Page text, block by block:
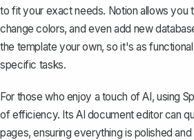
to fit your exact needs. Notion allows you
change colors, and even add new
the template your own, so it's as
specific tasks.
For those who enjoy a touch of AI, using
of efficiency. Its AI document editor can
pages, ensuring everything is polished